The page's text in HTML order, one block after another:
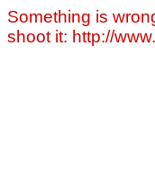
Something is
shoot it: http://